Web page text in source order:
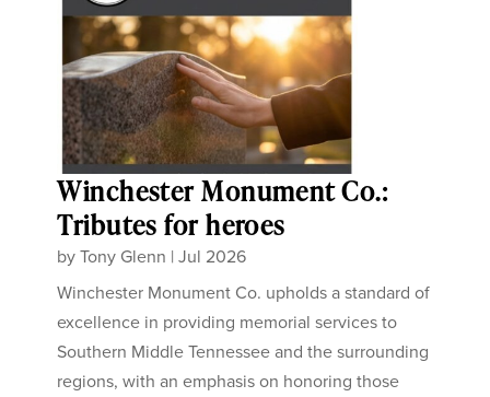
Winchester Monument Co.:
Tributes for heroes
byTony Glenn |Jul 2026
Winchester Monument Co. upholds a standard of
excellence in providing memorial services to
Southern Middle Tennessee and the surrounding
regions, with an emphasis on honoring those